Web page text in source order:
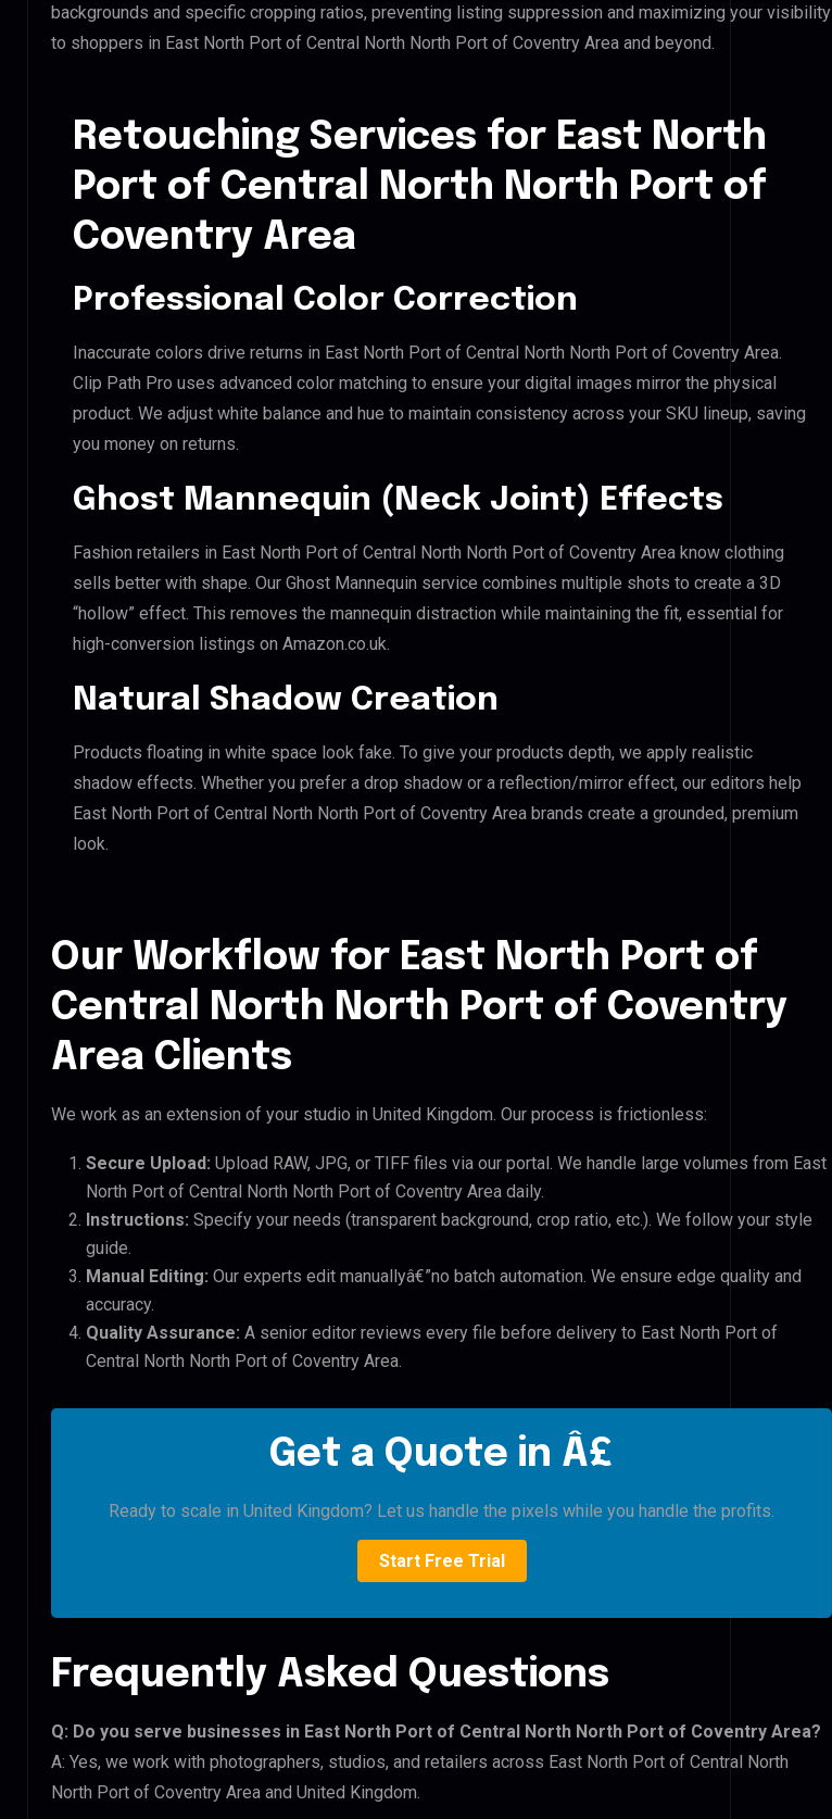
backgrounds and specific cropping ratios, preventing listing suppression and maximizing your visibility
to shoppers in East North Port of Central North North Port of Coventry Area and beyond.
Retouching Services for East North
Port of Central North North Port of
Coventry Area
Professional Color Correction
Inaccurate colors drive returns in East North Port of Central North North Port of Coventry Area.
Clip Path Pro uses advanced color matching to ensure your digital images mirror the physical
product. We adjust white balance and hue to maintain consistency across your SKU lineup, saving
you money on returns.
Ghost Mannequin (Neck Joint) Effects
Fashion retailers in East North Port of Central North North Port of Coventry Area know clothing
sells better with shape. Our Ghost Mannequin service combines multiple shots to create a 3D
“hollow” effect. This removes the mannequin distraction while maintaining the fit, essential for
high-conversion listings on Amazon.co.uk.
Natural Shadow Creation
Products floating in white space look fake. To give your products depth, we apply realistic
shadow effects. Whether you prefer a drop shadow or a reflection/mirror effect, our editors help
East North Port of Central North North Port of Coventry Area brands create a grounded, premium
look.
Our Workflow for East North Port of
Central North North Port of Coventry
Area Clients
We work as an extension of your studio in United Kingdom. Our process is frictionless:
Secure Upload: Upload RAW, JPG, or TIFF files via our portal. We handle large volumes from East
North Port of Central North North Port of Coventry Area daily.
Instructions: Specify your needs (transparent background, crop ratio, etc.). We follow your style
guide.
Manual Editing: Our experts edit manuallyâ€”no batch automation. We ensure edge quality and
accuracy.
Quality Assurance: A senior editor reviews every file before delivery to East North Port of
Central North North Port of Coventry Area.
Get a Quote in Â£
Ready to scale in United Kingdom? Let us handle the pixels while you handle the profits.
Start Free Trial
Frequently Asked Questions
Q: Do you serve businesses in East North Port of Central North North Port of Coventry Area?
A: Yes, we work with photographers, studios, and retailers across East North Port of Central North
North Port of Coventry Area and United Kingdom.